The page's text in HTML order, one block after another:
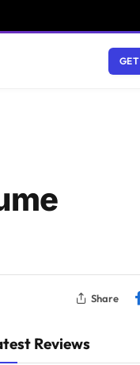
Share
Reviews